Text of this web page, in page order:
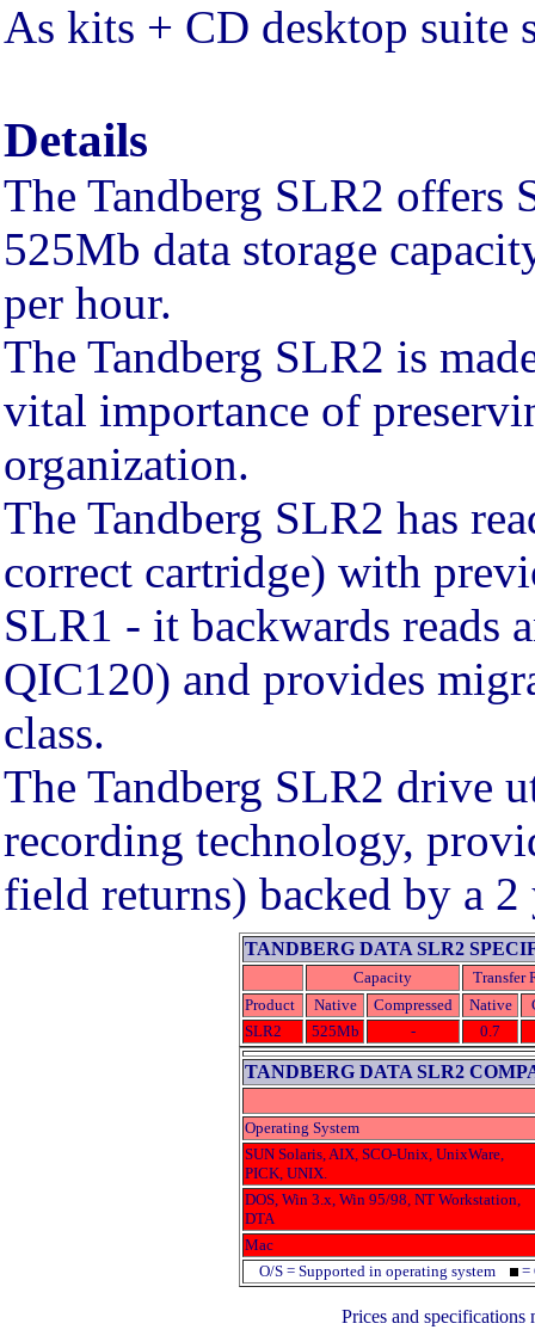
As kits + CD desktop suite
Details
The Tandberg SLR2 offers
525Mb data storage
per hour.
The Tandberg SLR2 is
vital importance of
organization.
The Tandberg SLR2 has
correct cartridge) with
SLR1 - it backwards reads
QIC120) and provides
class.
The Tandberg SLR2 drive
recording technology,
field returns) backed by a
TANDBERG DATA SLR2
Capacity
Transfer
Product
Native Compressed Native
SLR2
525Mb - 0.7
TANDBERG DATA SLR2
Operating System
SUN Solaris, AIX, SCO-Unix, UnixWare,
PICK, UNIX.
DOS, Win 3.x, Win 95/98, NT Workstation,
DTA
Mac
O/S = Supported in operating system
=
Prices and